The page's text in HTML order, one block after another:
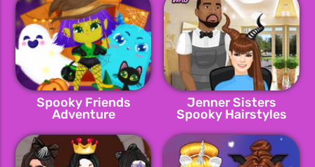
Spooky Friends
Adventure
Jenner Sisters
Spooky Hairstyles